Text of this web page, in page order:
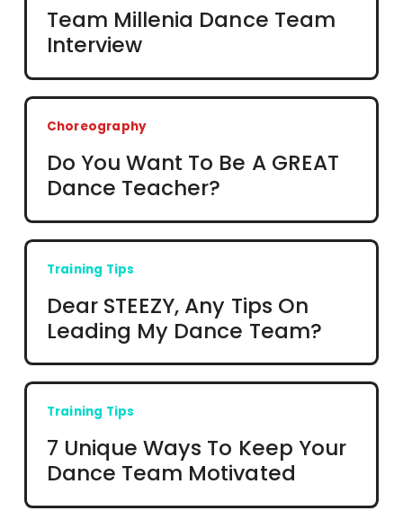
Team Millenia Dance Team
Interview
Choreography
Do You Want To Be A GREAT
Dance Teacher?
Training Tips
Dear STEEZY, Any Tips On
Leading My Dance Team?
Training Tips
7 Unique Ways To Keep Your
Dance Team Motivated